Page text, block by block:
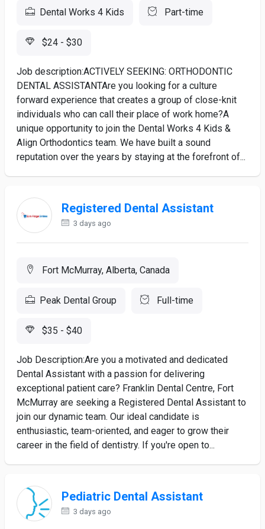
Dental Works 4 Kids Part-time
$24 - $30
Job description:ACTIVELY SEEKING: ORTHODONTIC
DENTAL ASSISTANTAre you looking for a culture
forward experience that creates a group of close-knit
individuals who can call their place of work home?A
unique opportunity to join the Dental Works 4 Kids &
Align Orthodontics team. We have built a sound
reputation over the years by staying at the forefront of...
Registered Dental Assistant
3 days ago
Fort McMurray, Alberta, Canada
Peak Dental Group Full-time
$35 - $40
Job Description:Are you a motivated and dedicated
Dental Assistant with a passion for delivering
exceptional patient care? Franklin Dental Centre, Fort
McMurray are seeking a Registered Dental Assistant to
join our dynamic team. Our ideal candidate is
enthusiastic, team-oriented, and eager to grow their
career in the field of dentistry. If you're open to...
Pediatric Dental Assistant
3 days ago